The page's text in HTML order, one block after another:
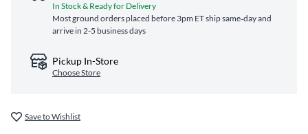
In Stock & Ready for Delivery
Most ground orders placed before 3pm ET ship same‑day and
arrive in 2-5 business days
Pickup In-Store
Choose Store
Save to Wishlist